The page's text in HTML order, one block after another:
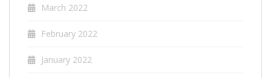
March 2022
February 2022
January 2022